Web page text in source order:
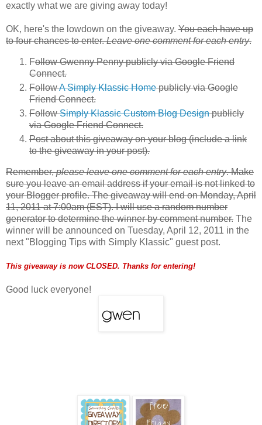
exactly what we are giving away today!
OK, here's the lowdown on the giveaway. You each have up
to four chances to enter.Leave one comment for each entry.
Follow Gwenny Penny publicly via Google Friend
Connect.
FollowA Simply Klassic Homepublicly via Google
Friend Connect.
FollowSimply Klassic Custom Blog Designpublicly
via Google Friend Connect.
Post about this giveaway on your blog (include a link
to the giveaway in your post).
Remember,please leave one comment for each entry. Make
sure you leave an email address if your email is not linked to
your Blogger profile. The giveaway will end on Monday, April
11, 2011 at 7:00am (EST). I will use a random number
generator to determine the winner by comment number. The
winner will be announced on Tuesday, April 12, 2011 in the
next "Blogging Tips with Simply Klassic" guest post.
This giveaway is now CLOSED. Thanks for entering!
Good luck everyone!